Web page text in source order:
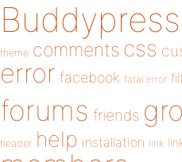
Buddypress
theme comments css
error facebook fatal error
forums friends
header help installation link